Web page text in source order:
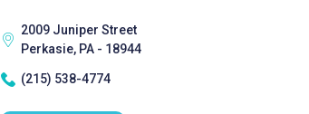
2009 Juniper Street
Perkasie, PA - 18944
(215) 538-4774